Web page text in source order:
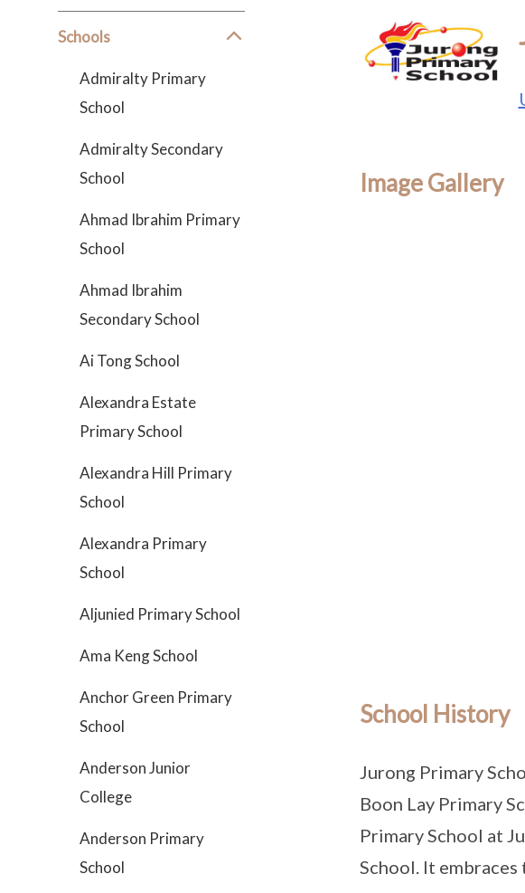
Schools
Admiralty Primary
School
Admiralty Secondary
School
Ahmad Ibrahim Primary
School
Ahmad Ibrahim
Secondary School
Ai Tong School
Alexandra Estate
Primary School
Alexandra Hill Primary
School
Alexandra Primary
School
Aljunied Primary School
Ama Keng School
Anchor Green Primary
School
Anderson Junior
College
Anderson Primary
School
Image Gallery
School History
Jurong Primary
Boon Lay Primary
Primary School at
School. It